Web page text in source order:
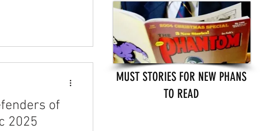
of
2025
MUST STORIES FOR NEW PHANS
TO READ